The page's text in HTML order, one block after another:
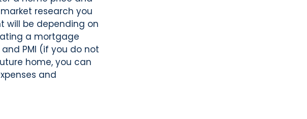
research you
will be depending on
a mortgage
PMI (if you do not
home, you can
and